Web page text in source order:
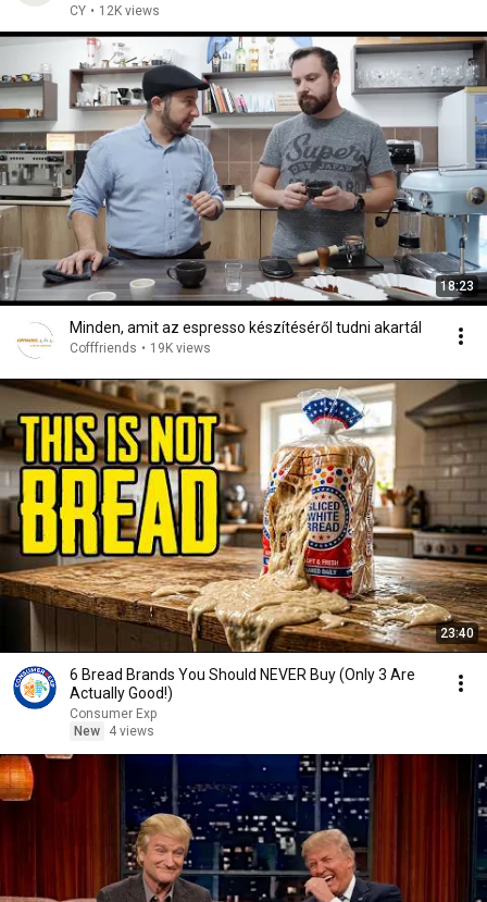
CY • 12K views
18:23
Minden, amit az espresso készítéséről tudni akartál
Cofffriends • 19K views
23:40
6 Bread Brands You Should NEVER Buy (Only 3 Are
Actually Good!)
Consumer Exp
New
4 views